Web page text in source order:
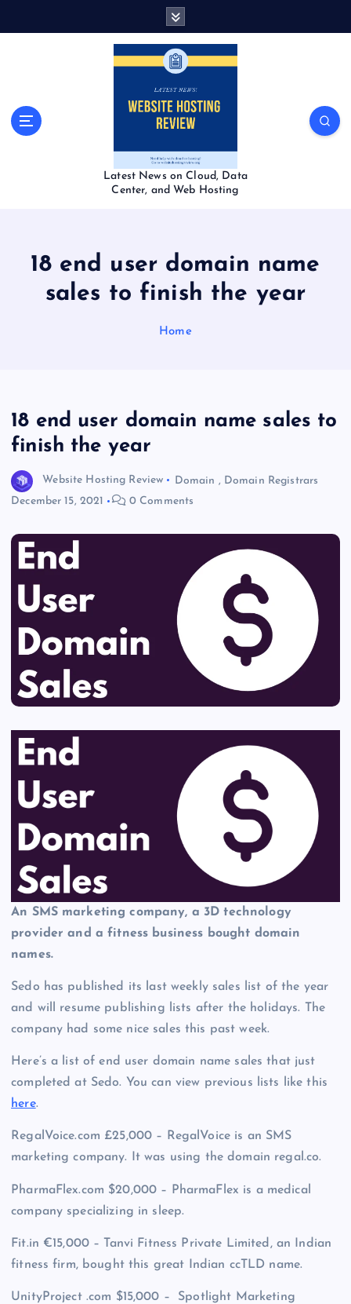
Latest News on Cloud, Data
Center, and Web Hosting
18 end user domain name
sales to finish the year
Home
18 end user domain name sales to
finish the year
Website Hosting Review Domain , Domain Registrars
December 15, 2021
0 Comments
An SMS marketing company, a 3D technology
provider and a fitness business bought domain
names.
Sedo has published its last weekly sales list of the year
and will resume publishing lists after the holidays. The
company had some nice sales this past week.
Here’s a list of end user domain name sales that just
completed at Sedo. You can view previous lists like this
here.
RegalVoice.com £25,000 – RegalVoice is an SMS
marketing company. It was using the domain regal.co.
PharmaFlex.com $20,000 – PharmaFlex is a medical
company specializing in sleep.
Fit.in €15,000 – Tanvi Fitness Private Limited, an Indian
fitness firm, bought this great Indian ccTLD name.
UnityProject .com $15,000 – Spotlight Marketing